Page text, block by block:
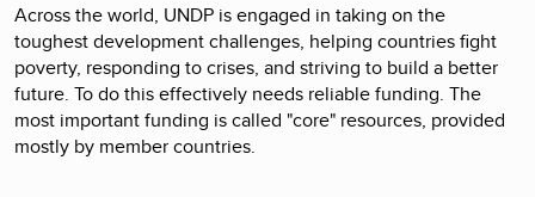
Across the world, UNDP is engaged in taking on the
toughest development challenges, helping countries fight
poverty, responding to crises, and striving to build a better
future. To do this effectively needs reliable funding. The
most important funding is called "core" resources, provided
mostly by member countries.